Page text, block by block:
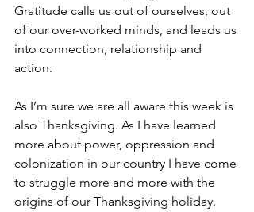
Gratitude calls us out of ourselves, out
of our over-worked minds, and leads us
into connection, relationship and
action.
As I’m sure we are all aware this week is
also Thanksgiving. As I have learned
more about power, oppression and
colonization in our country I have come
to struggle more and more with the
origins of our Thanksgiving holiday.